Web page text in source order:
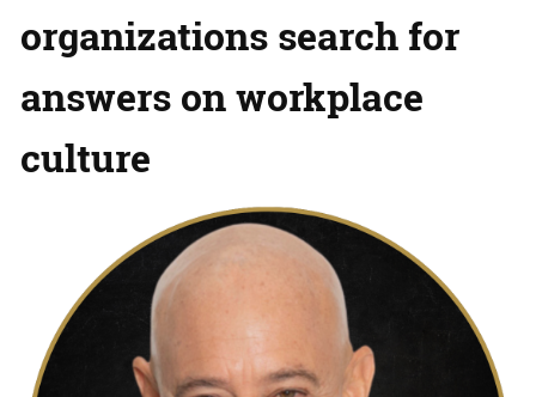
organizations search for
answers on workplace
culture